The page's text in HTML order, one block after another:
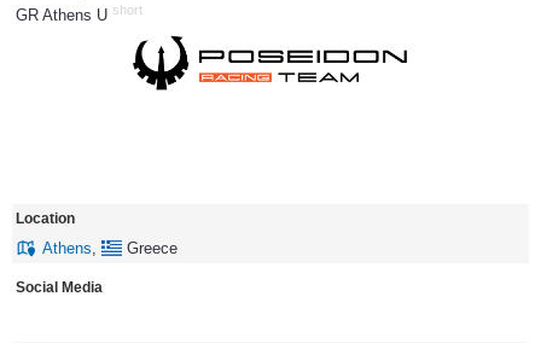
GR Athens U short
Location
Athens Greece
Social Media